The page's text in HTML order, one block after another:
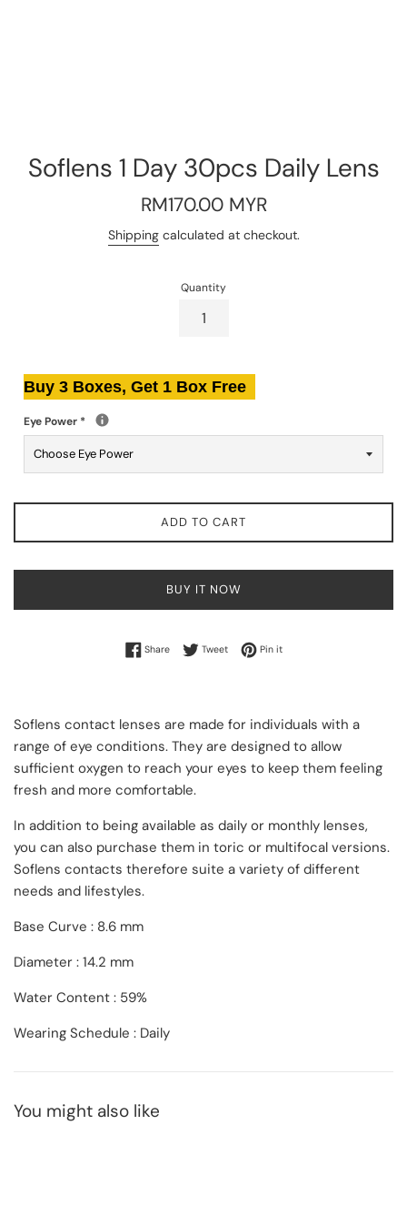
Soflens 1 Day 30pcs Daily Lens
Regular
RM170.00 MYR
Shippingcalculated at checkout.
Quantity
Buy 3 Boxes, Get 1 Box Free
Eye Power *
ADD TO CART
BUY IT NOW
ShareShare on Facebook
TweetTweet on Twitter
Pin itPin on Pinterest
Soflens contact lenses are made for individuals with a
range of eye conditions. They are designed to allow
sufficient oxygen to reach your eyes to keep them feeling
fresh and more comfortable.
In addition to being available as daily or monthly lenses,
you can also purchase them in toric or multifocal versions.
Soflens contacts therefore suite a variety of different
needs and lifestyles.
Base Curve : 8.6 mm
Diameter : 14.2 mm
Water Content : 59%
Wearing Schedule : Daily
You might also like